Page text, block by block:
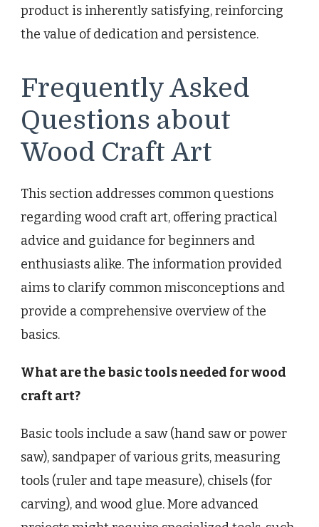
product is inherently satisfying, reinforcing
the value of dedication and persistence.
Frequently Asked
Questions about
Wood Craft Art
This section addresses common questions
regarding wood craft art, offering practical
advice and guidance for beginners and
enthusiasts alike. The information provided
aims to clarify common misconceptions and
provide a comprehensive overview of the
basics.
What are the basic tools needed for wood
craft art?
Basic tools include a saw (hand saw or power
saw), sandpaper of various grits, measuring
tools (ruler and tape measure), chisels (for
carving), and wood glue. More advanced